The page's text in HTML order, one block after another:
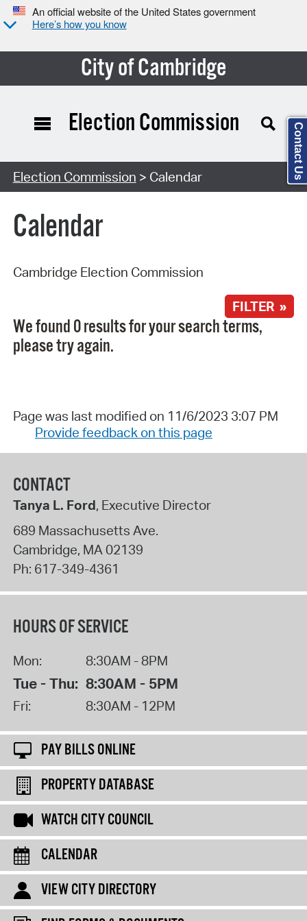
An official website of the United States government
Here’s how you know
City of Cambridge
Search Type:
Election Commission
Election Commission > Calendar
Calendar
Cambridge Election Commission
FILTER »
We found 0 results for your search terms,
please try again.
Page was last modified on 11/6/2023 3:07 PM
Provide feedback on this page
CONTACT
Tanya L. Ford, Executive Director
689 Massachusetts Ave.
Cambridge, MA02139
Ph: 617-349-4361
HOURS OF SERVICE
Mon: 8:30AM - 8PM
Tue - Thu: 8:30AM - 5PM
Fri: 8:30AM - 12PM
PAY BILLS ONLINE
PROPERTY DATABASE
WATCH CITY COUNCIL
CALENDAR
VIEW CITY DIRECTORY
Contact Us